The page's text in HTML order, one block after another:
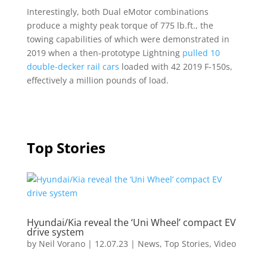
Interestingly, both Dual eMotor combinations
produce a mighty peak torque of 775 lb.ft., the
towing capabilities of which were demonstrated in
2019 when a then-prototype Lightning pulled 10
double-decker rail cars loaded with 42 2019 F-150s,
effectively a million pounds of load.
Top Stories
Hyundai/Kia reveal the ‘Uni Wheel’ compact EV
drive system
by Neil Vorano| 12.07.23 | News, Top Stories, Video